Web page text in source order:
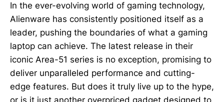
In the ever-evolving world of gaming technology,
Alienware has consistently positioned itself as a
leader, pushing the boundaries of what a gaming
laptop can achieve. The latest release in their
iconic Area-51 series is no exception, promising to
deliver unparalleled performance and cutting-
edge features. But does it truly live up to the hype,